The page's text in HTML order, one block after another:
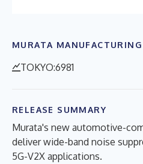
MURATA
TOKYO:6981
RELEASE SUMMARY
Murata's new automotive-
deliver wide-band noise
5G-V2X applications.